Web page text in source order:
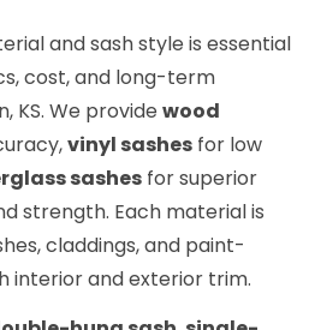
and sash style is essential
cost, and long-term
KS. We provide wood
vinyl sashes for low
sashes for superior
strength. Each material is
claddings, and paint-
interior and exterior trim.